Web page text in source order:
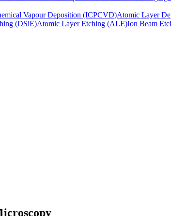
Vapour Deposition (ICPCVD)Atomic Layer
(DSiE)Atomic Layer Etching (ALE)Ion Beam